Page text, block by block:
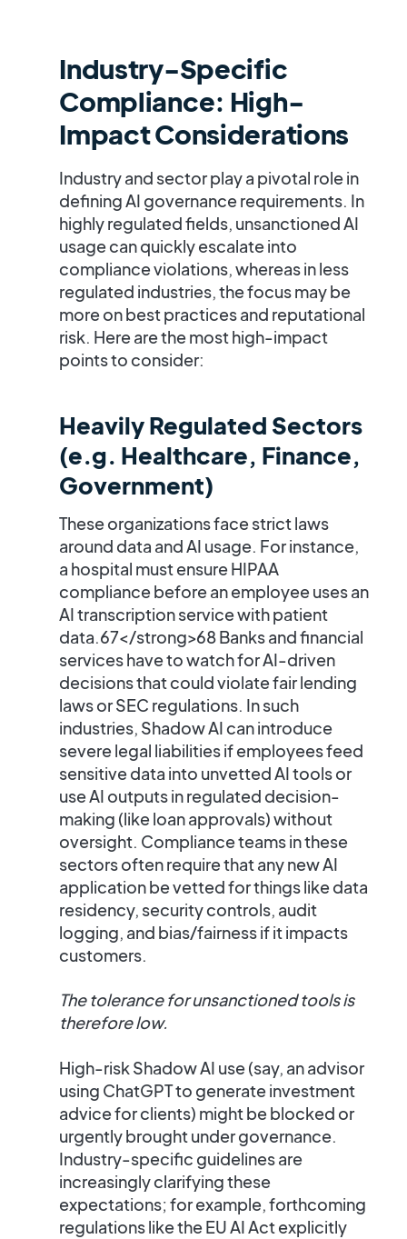
Industry-Specific
Compliance: High-
Impact Considerations
Industry and sector play a pivotal role in
defining AI governance requirements. In
highly regulated fields, unsanctioned AI
usage can quickly escalate into
compliance violations, whereas in less
regulated industries, the focus may be
more on best practices and reputational
risk. Here are the most high-impact
points to consider:
Heavily Regulated Sectors
(e.g. Healthcare, Finance,
Government)
These organizations face strict laws
around data and AI usage. For instance,
a hospital must ensureHIPAA
compliancebefore an employee uses an
AI transcription service with patient
data.67</strong>68​ Banks and financial
services have to watch for AI-driven
decisions that could violate fair lending
laws or SEC regulations. In such
industries, Shadow AI can introduce
severe legal liabilities if employees feed
sensitive data into unvetted AI tools or
use AI outputs in regulated decision-
making (like loan approvals) without
oversight. Compliance teams in these
sectors often require that any new AI
application be vetted for things like data
residency, security controls, audit
logging, and bias/fairness if it impacts
customers.
The tolerance for unsanctioned tools is
therefore low.
High-risk Shadow AI use (say, an advisor
using ChatGPT to generate investment
advice for clients) might be blocked or
urgently brought under governance.
Industry-specific guidelines are
increasingly clarifying these
expectations; for example, forthcoming
regulations like the EU AI Act explicitly